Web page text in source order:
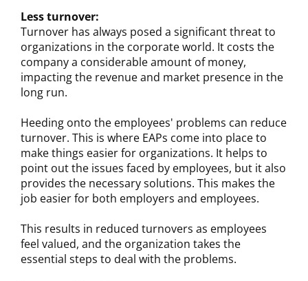
Less turnover:
Turnover has always posed a significant threat to
organizations in the corporate world. It costs the
company a considerable amount of money,
impacting the revenue and market presence in the
long run.
Heeding onto the employees' problems can reduce
turnover. This is where EAPs come into place to
make things easier for organizations. It helps to
point out the issues faced by employees, but it also
provides the necessary solutions. This makes the
job easier for both employers and employees.
This results in reduced turnovers as employees
feel valued, and the organization takes the
essential steps to deal with the problems.